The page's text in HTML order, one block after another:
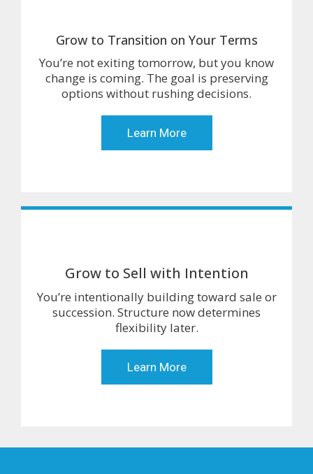
Grow to Transition on Your Terms
You’re not exiting tomorrow, but you know
change is coming. The goal is preserving
options without rushing decisions.
Learn More
Grow to Sell with Intention
You’re intentionally building toward sale or
succession. Structure now determines
flexibility later.
Learn More